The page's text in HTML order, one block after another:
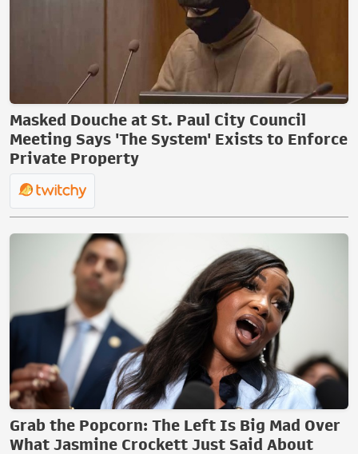
Masked Douche at St. Paul City Council
Meeting Says 'The System' Exists to Enforce
Private Property
Grab the Popcorn: The Left Is Big Mad Over
What Jasmine Crockett Just Said About